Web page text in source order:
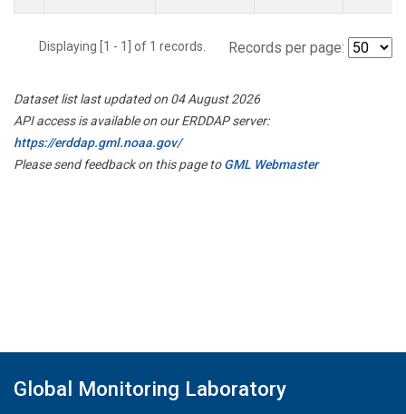
Displaying [1 - 1] of 1 records. Records per page:
Dataset list last updated on 04 August 2026
API access is available on our ERDDAP server:
https://erddap.gml.noaa.gov/
Please send feedback on this page toGML Webmaster
Global Monitoring Laboratory